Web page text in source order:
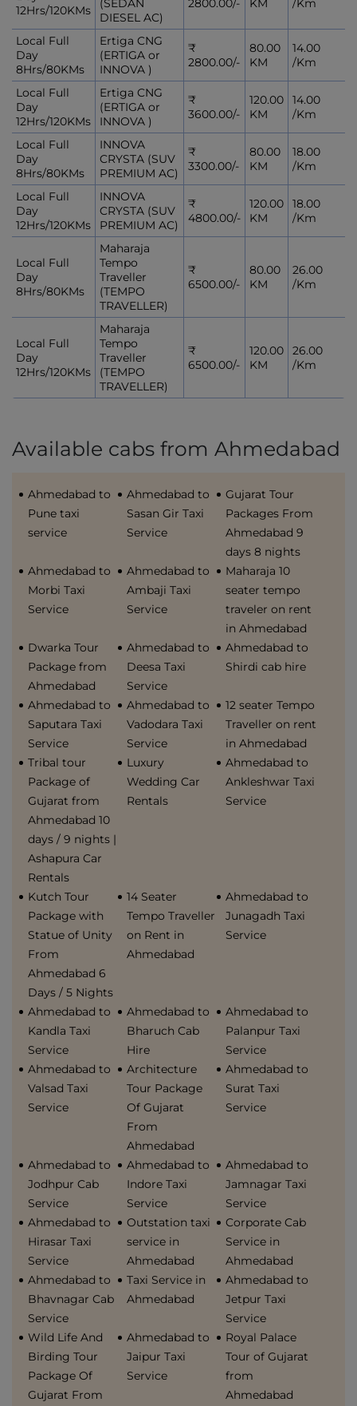
12Hrs/120KMs
(SEDAN
DIESEL AC)
2800.00/-
KM
/Km
Local Full
Day
8Hrs/80KMs
Ertiga CNG
(ERTIGA or
INNOVA )
₹
2800.00/-
80.00
KM
14.00
/Km
Local Full
Day
12Hrs/120KMs
Ertiga CNG
(ERTIGA or
INNOVA )
₹
3600.00/-
120.00
KM
14.00
/Km
Local Full
Day
8Hrs/80KMs
INNOVA
CRYSTA (SUV
PREMIUM AC)
₹
3300.00/-
80.00
KM
18.00
/Km
Local Full
Day
12Hrs/120KMs
INNOVA
CRYSTA (SUV
PREMIUM AC)
₹
4800.00/-
120.00
KM
18.00
/Km
Local Full
Day
8Hrs/80KMs
Maharaja
Tempo
Traveller
(TEMPO
TRAVELLER)
₹
6500.00/-
80.00
KM
26.00
/Km
Local Full
Day
12Hrs/120KMs
Maharaja
Tempo
Traveller
(TEMPO
TRAVELLER)
₹
6500.00/-
120.00
KM
26.00
/Km
Available cabs from Ahmedabad
Ahmedabad to
Pune taxi
service
Ahmedabad to
Sasan Gir Taxi
Service
Gujarat Tour
Packages From
Ahmedabad 9
days 8 nights
Ahmedabad to
Morbi Taxi
Service
Ahmedabad to
Ambaji Taxi
Service
Maharaja 10
seater tempo
traveler on rent
in Ahmedabad
Dwarka Tour
Package from
Ahmedabad
Ahmedabad to
Deesa Taxi
Service
Ahmedabad to
Shirdi cab hire
Ahmedabad to
Saputara Taxi
Service
Ahmedabad to
Vadodara Taxi
Service
12 seater Tempo
Traveller on rent
in Ahmedabad
Tribal tour
Package of
Gujarat from
Ahmedabad 10
days / 9 nights |
Ashapura Car
Rentals
Luxury
Wedding Car
Rentals
Ahmedabad to
Ankleshwar Taxi
Service
Kutch Tour
Package with
Statue of Unity
From
Ahmedabad 6
Days / 5 Nights
14 Seater
Tempo Traveller
on Rent in
Ahmedabad
Ahmedabad to
Junagadh Taxi
Service
Ahmedabad to
Kandla Taxi
Service
Ahmedabad to
Bharuch Cab
Hire
Ahmedabad to
Palanpur Taxi
Service
Ahmedabad to
Valsad Taxi
Service
Architecture
Tour Package
Of Gujarat
From
Ahmedabad
Ahmedabad to
Surat Taxi
Service
Ahmedabad to
Jodhpur Cab
Service
Ahmedabad to
Indore Taxi
Service
Ahmedabad to
Jamnagar Taxi
Service
Ahmedabad to
Hirasar Taxi
Service
Outstation taxi
service in
Ahmedabad
Corporate Cab
Service in
Ahmedabad
Ahmedabad to
Bhavnagar Cab
Service
Taxi Service in
Ahmedabad
Ahmedabad to
Jetpur Taxi
Service
Wild Life And
Birding Tour
Package Of
Gujarat From
Ahmedabad to
Jaipur Taxi
Service
Royal Palace
Tour of Gujarat
from
Ahmedabad